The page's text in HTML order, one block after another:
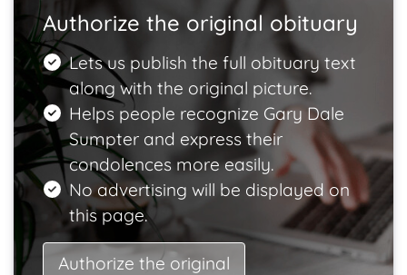
Authorize the original obituary
Lets us publish the full obituary text
along with the original picture.
Helps people recognize Gary Dale
Sumpter and express their
condolences more easily.
No advertising will be displayed on
this page.
Authorize the original